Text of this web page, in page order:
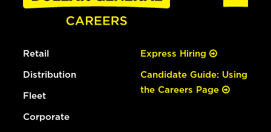
Retail
Distribution
Fleet
Corporate
Express Hiring
Candidate Guide: Using
the Careers Page